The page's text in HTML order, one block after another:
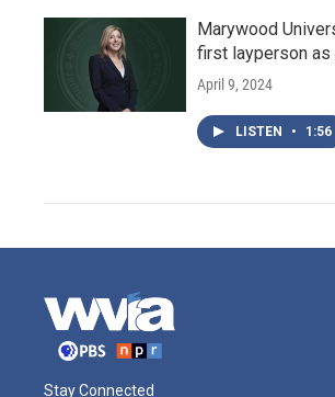
Marywood
first layperson
April 9, 2024
LISTEN • 1:56
Stay Connected